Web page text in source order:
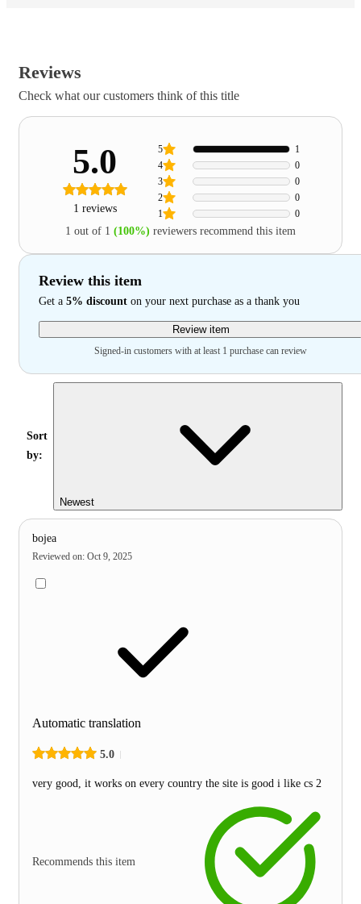
Reviews
Check what our customers think of this title
5.0
1 reviews 1 0
2 0
3 0
4 0
5 1
1 out of 1 (100%) reviewers recommend this item
Review this item
Get a 5% discount on your next purchase as a thank you
Review item
Signed-in customers with at least 1 purchase can review
Sort
by:
Newest
bojea
Reviewed on: Oct 9, 2025
Automatic translation
5.0
very good, it works on every country the site is good i like cs 2
Recommends this item